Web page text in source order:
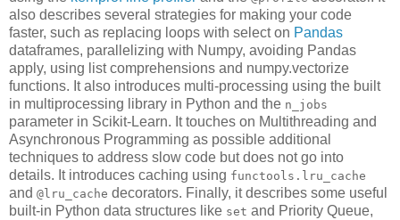
also describes several strategies for making your code
faster, such as replacing loops with select on Pandas
dataframes, parallelizing with Numpy, avoiding Pandas
apply, using list comprehensions and numpy.vectorize
functions. It also introduces multi-processing using the built
in multiprocessing library in Python and the n_jobs
parameter in Scikit-Learn. It touches on Multithreading and
Asynchronous Programming as possible additional
techniques to address slow code but does not go into
details. It introduces caching using functools.lru_cache
and @lru_cache decorators. Finally, it describes some useful
built-in Python data structures like set and Priority Queue,